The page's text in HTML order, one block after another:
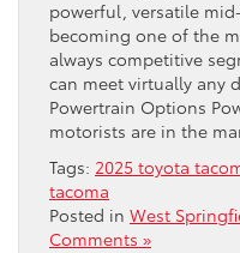
powerful, versatile
becoming one of the
always competitive
can meet virtually any
Powertrain Options
motorists are in the
Tags: 2025 toyota
tacoma
Posted in West
Comments »